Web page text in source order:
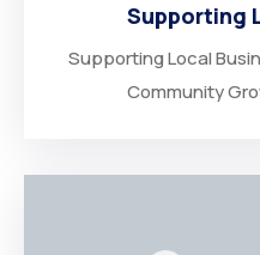
Supporting
Supporting Local
Community